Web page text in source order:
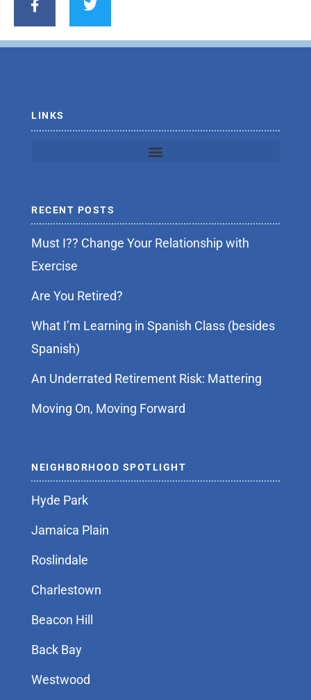
c
o
i
e
LINKS
RECENT POSTS
Must I?? Change Your Relationship with
Exercise
Are You Retired?
What I’m Learning in Spanish Class (besides
Spanish)
An Underrated Retirement Risk: Mattering
Moving On, Moving Forward
NEIGHBORHOOD SPOTLIGHT
Hyde Park
Jamaica Plain
Roslindale
Charlestown
Beacon Hill
Back Bay
Westwood